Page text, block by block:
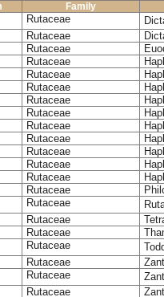
Family
Rutaceae
Rutaceae
Rutaceae
Rutaceae
Rutaceae
Rutaceae
Rutaceae
Rutaceae
Rutaceae
Rutaceae
Rutaceae
Rutaceae
Rutaceae
Rutaceae
Rutaceae
Rutaceae
Rutaceae
Rutaceae
Rutaceae
Rutaceae
Rutaceae